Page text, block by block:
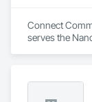
Connect
serves the
Geotechnical
Heating